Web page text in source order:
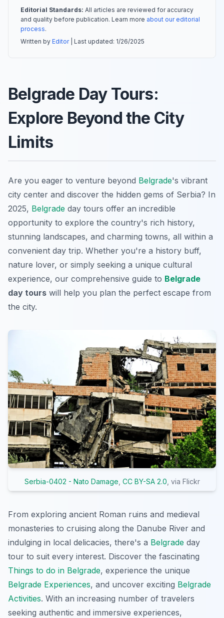
Editorial Standards: All articles are reviewed for accuracy
and quality before publication. Learn more about our editorial
process.
Written by Editor| Last updated: 1/26/2025
Belgrade Day Tours:
Explore Beyond the City
Limits
Are you eager to venture beyond Belgrade's vibrant
city center and discover the hidden gems of Serbia? In
2025, Belgrade day tours offer an incredible
opportunity to explore the country's rich history,
stunning landscapes, and charming towns, all within a
convenient day trip. Whether you're a history buff,
nature lover, or simply seeking a unique cultural
experience, our comprehensive guide to Belgrade
day tours will help you plan the perfect escape from
the city.
Serbia-0402 - Nato Damage CC BY-SA 2.0 , via Flickr
From exploring ancient Roman ruins and medieval
monasteries to cruising along the Danube River and
indulging in local delicacies, there's a Belgrade day
tour to suit every interest. Discover the fascinating
Things to do in Belgrade, experience the unique
Belgrade Experiences, and uncover exciting Belgrade
Activities. With an increasing number of travelers
seeking authentic and immersive experiences,